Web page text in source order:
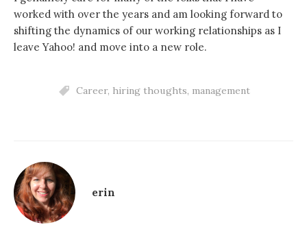
worked with over the years and am looking forward to
shifting the dynamics of our working relationships as I
leave Yahoo! and move into a new role.
Career, hiring thoughts, management
erin